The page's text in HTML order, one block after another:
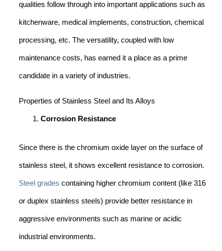
qualities follow through into important applications such as
kitchenware, medical implements, construction, chemical
processing, etc. The versatility, coupled with low
maintenance costs, has earned it a place as a prime
candidate in a variety of industries.
Properties of Stainless Steel and Its Alloys
Corrosion Resistance
Since there is the chromium oxide layer on the surface of
stainless steel, it shows excellent resistance to corrosion.
Steel grades containing higher chromium content (like 316
or duplex stainless steels) provide better resistance in
aggressive environments such as marine or acidic
industrial environments.